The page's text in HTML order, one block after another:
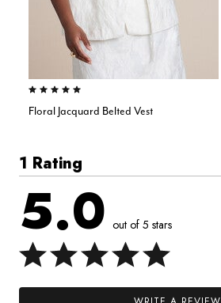
5.0 out of 5 Customer Rating
Floral Jacquard Belted Vest
1 Rating
5.0 out of 5 stars